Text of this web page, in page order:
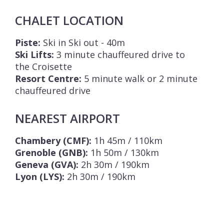
CHALET LOCATION
Piste: Ski in Ski out - 40m
Ski Lifts: 3 minute chauffeured drive to
the Croisette
Resort Centre: 5 minute walk or 2 minute
chauffeured drive
NEAREST AIRPORT
Chambery (CMF): 1h 45m / 110km
Grenoble (GNB): 1h 50m / 130km
Geneva (GVA): 2h 30m / 190km
Lyon (LYS): 2h 30m / 190km